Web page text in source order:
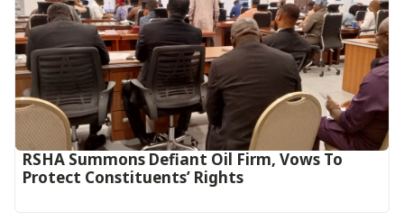
RSHA Summons Defiant Oil Firm, Vows To
Protect Constituents’ Rights